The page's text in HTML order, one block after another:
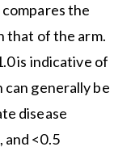
the
that of the arm.
is indicative of
can generally be
disease
<0.5